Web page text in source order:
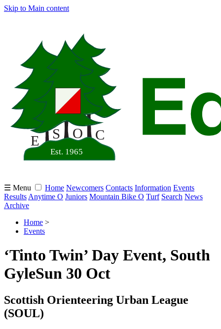
Skip to Main content
☰ Menu Home Newcomers Contacts Information Events
Results Anytime O Juniors Mountain Bike O Turf Search News
Archive
Home >
Events
‘Tinto Twin’ Day Event, South
GyleSun 30 Oct
Scottish Orienteering Urban League
(SOUL)